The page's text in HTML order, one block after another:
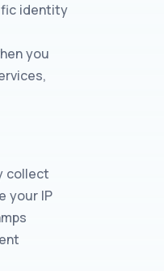
identity
you
collect
your IP